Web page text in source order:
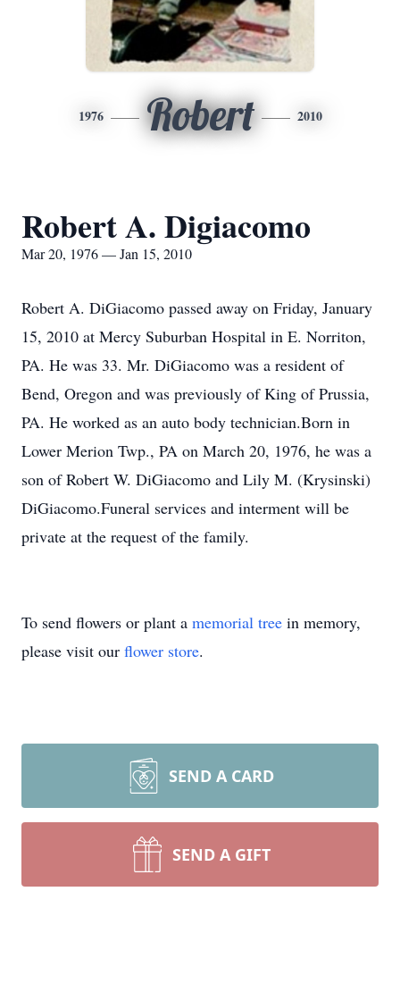
1976 Robert 2010
Robert A. Digiacomo
Mar 20, 1976 — Jan 15, 2010
Robert A. DiGiacomo passed away on Friday, January
15, 2010 at Mercy Suburban Hospital in E. Norriton,
PA. He was 33. Mr. DiGiacomo was a resident of
Bend, Oregon and was previously of King of Prussia,
PA. He worked as an auto body technician.Born in
Lower Merion Twp., PA on March 20, 1976, he was a
son of Robert W. DiGiacomo and Lily M. (Krysinski)
DiGiacomo.Funeral services and interment will be
private at the request of the family.
To send flowers or plant a memorial tree in memory,
please visit our flower store.
SEND A CARD
SEND A GIFT